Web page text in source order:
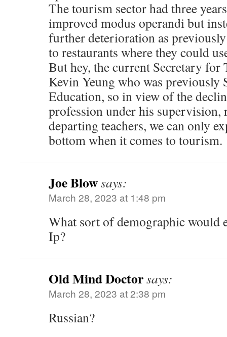
The tourism sector had three
improved modus operandi but
further deterioration as
to restaurants where they could
But hey, the current Secretary for
Kevin Yeung who was previously
Education, so in view of the
profession under his supervision,
departing teachers, we can only
bottom when it comes to tourism.
Joe Blowsays:
March 28, 2023 at 1:48 pm
What sort of demographic would
Ip?
Old Mind Doctorsays:
March 28, 2023 at 2:38 pm
Russian?